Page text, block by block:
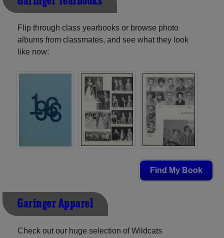
Flip through class yearbooks or browse photo
albums from classmates, and see what they look
like now:
Find My Book
Garinger Apparel
Check out our huge selection of Wildcats